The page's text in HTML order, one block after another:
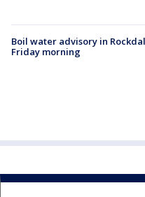
Boil water advisory in
Friday morning